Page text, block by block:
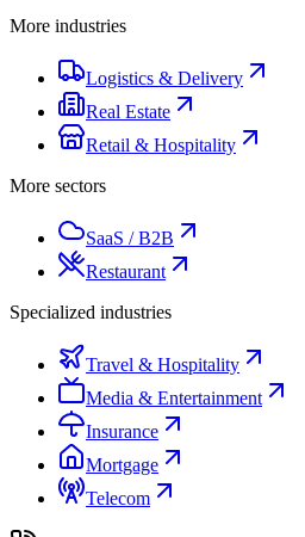
More industries
Logistics & Delivery
Real Estate
Retail & Hospitality
More sectors
SaaS / B2B
Restaurant
Specialized industries
Travel & Hospitality
Media & Entertainment
Insurance
Mortgage
Telecom